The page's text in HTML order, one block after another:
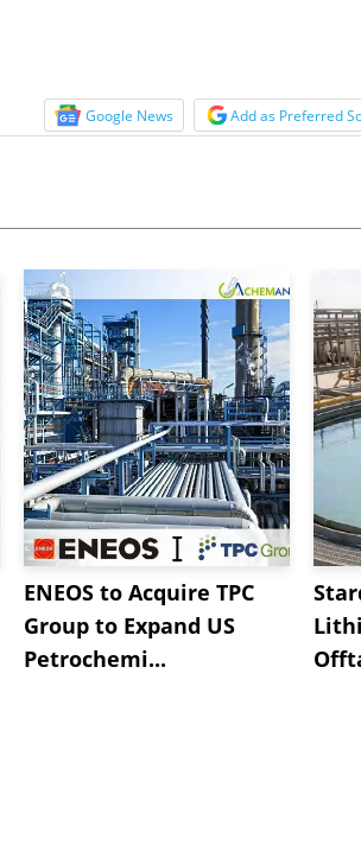
Google News Add as Preferred
ENEOS to Acquire TPC
Group to Expand US
Petrochemi...